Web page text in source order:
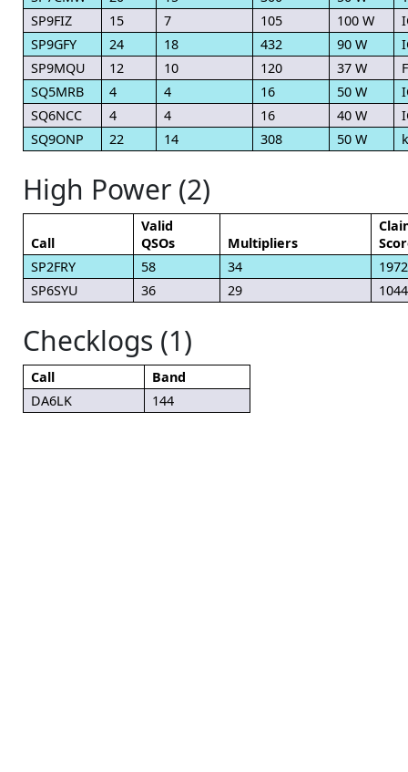
SP9FIZ
15 7 105 100 W
SP9GFY
24 18 432 90 W
SP9MQU
12 10 120 37 W
SQ5MRB
4 4 16 50 W
SQ6NCC
4 4 16 40 W
SQ9ONP
22 14 308 50 W
High Power (2)
Call
Valid
QSOs
Multipliers
SP2FRY
58 34
1972
SP6SYU
36 29 1044
Checklogs (1)
Call
Band
DA6LK
144